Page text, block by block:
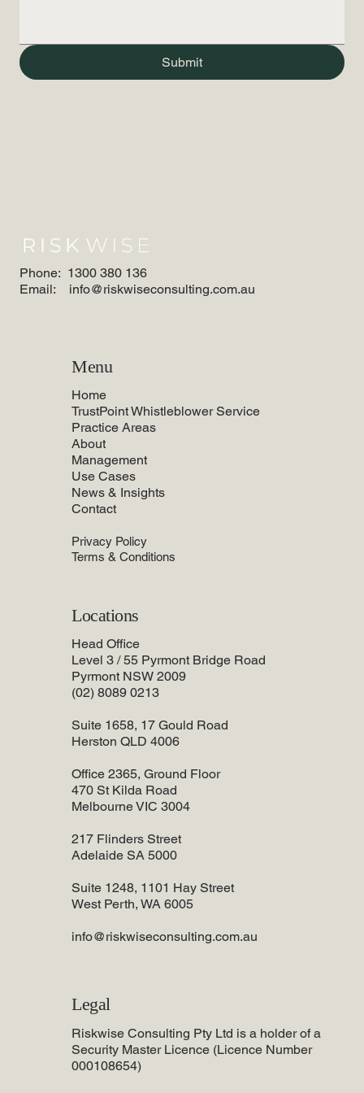
Phone: 1300 380 136
Email: info@riskwiseconsulting.com.au
Submit
Menu
Home
TrustPoint Whistleblower Service
Practice Areas
About
Management
Use Cases
News & Insights
Contact
Privacy Policy
Terms & Conditions
Locations
Head Office
Level 3 / 55 Pyrmont Bridge Road
Pyrmont NSW 2009
(02) 8089 0213
Suite 1658, 17 Gould Road
Herston QLD 4006
Office 2365, Ground Floor
470 St Kilda Road
Melbourne VIC 3004
217 Flinders Street
Adelaide SA 5000
Suite 1248, 1101 Hay Street
West Perth, WA 6005
info@riskwiseconsulting.com.au
Legal
Riskwise Consulting Pty Ltd is a holder of a
Security Master Licence (Licence Number
000108654)